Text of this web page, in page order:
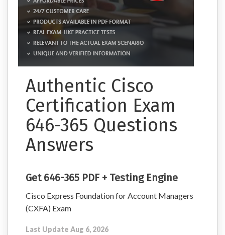
Authentic Cisco
Certification Exam
646-365 Questions
Answers
Get 646-365 PDF + Testing Engine
Cisco Express Foundation for Account Managers
(CXFA) Exam
Last Update Aug 6, 2026